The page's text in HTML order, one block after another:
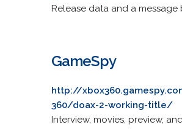
Release data and a message
GameSpy
http://
360/doax-2-working-title/
Interview, movies, preview,